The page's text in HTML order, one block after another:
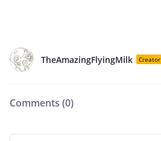
TheAmazingFlyingMilk Creator
Comments (0)